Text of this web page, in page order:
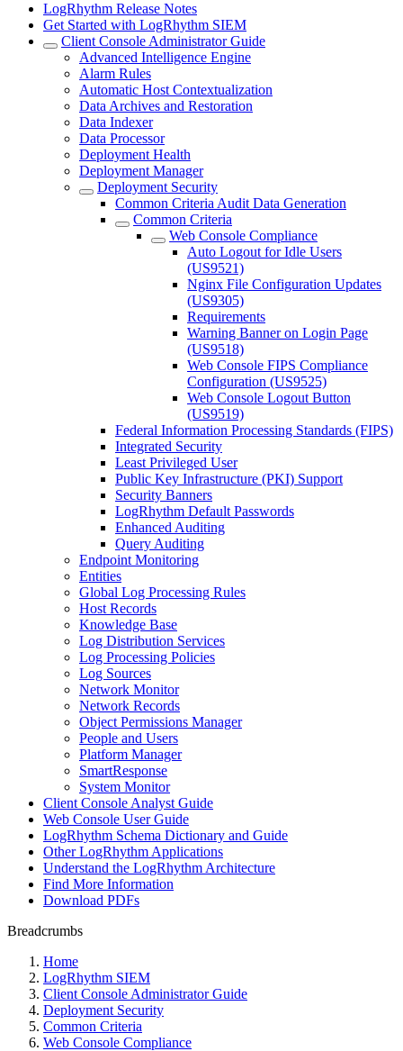
LogRhythm Release Notes
Get Started with LogRhythm SIEM
Client Console Administrator Guide
Advanced Intelligence Engine
Alarm Rules
Automatic Host Contextualization
Data Archives and Restoration
Data Indexer
Data Processor
Deployment Health
Deployment Manager
Deployment Security
Common Criteria Audit Data Generation
Common Criteria
Web Console Compliance
Auto Logout for Idle Users
(US9521)
Nginx File Configuration Updates
(US9305)
Requirements
Warning Banner on Login Page
(US9518)
Web Console FIPS Compliance
Configuration (US9525)
Web Console Logout Button
(US9519)
Federal Information Processing Standards (FIPS)
Integrated Security
Least Privileged User
Public Key Infrastructure (PKI) Support
Security Banners
LogRhythm Default Passwords
Enhanced Auditing
Query Auditing
Endpoint Monitoring
Entities
Global Log Processing Rules
Host Records
Knowledge Base
Log Distribution Services
Log Processing Policies
Log Sources
Network Monitor
Network Records
Object Permissions Manager
People and Users
Platform Manager
SmartResponse
System Monitor
Client Console Analyst Guide
Web Console User Guide
LogRhythm Schema Dictionary and Guide
Other LogRhythm Applications
Understand the LogRhythm Architecture
Find More Information
Download PDFs
Breadcrumbs
Home
LogRhythm SIEM
Client Console Administrator Guide
Deployment Security
Common Criteria
Web Console Compliance